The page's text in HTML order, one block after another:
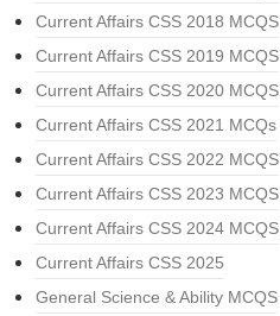
Current Affairs CSS 2018 MCQS
Current Affairs CSS 2019 MCQS
Current Affairs CSS 2020 MCQS
Current Affairs CSS 2021 MCQs
Current Affairs CSS 2022 MCQS
Current Affairs CSS 2023 MCQS
Current Affairs CSS 2024 MCQS
Current Affairs CSS 2025
General Science & Ability MCQS